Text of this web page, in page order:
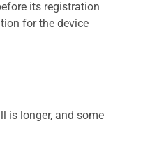
its registration
for the device
is longer, and some